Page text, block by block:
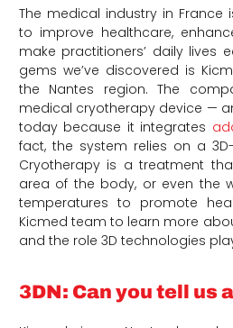
The medical industry in France
to improve healthcare,
make practitioners’ daily lives
gems we’ve discovered is
the Nantes region. The
medical cryotherapy device —
today because it integrates
fact, the system relies on a
Cryotherapy is a treatment
area of the body, or even the
temperatures to promote
Kicmed team to learn more
and the role 3D technologies
3DN: Can you tell us